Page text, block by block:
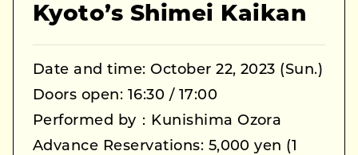
Kyoto’s Shimei Kaikan
Date and time: October 22, 2023 (Sun.)
Doors open: 16:30 / 17:00
Performed by：Kunishima Ozora
Advance Reservations: 5,000 yen (1